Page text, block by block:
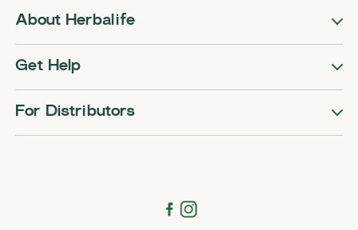
About Herbalife
Get Help
For Distributors